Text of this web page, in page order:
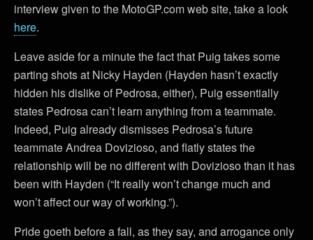
interview given to the MotoGP.com web site, take a look
here.
Leave aside for a minute the fact that Puig takes some
parting shots at Nicky Hayden (Hayden hasn’t exactly
hidden his dislike of Pedrosa, either), Puig essentially
states Pedrosa can’t learn anything from a teammate.
Indeed, Puig already dismisses Pedrosa’s future
teammate Andrea Dovizioso, and flatly states the
relationship will be no different with Dovizioso than it has
been with Hayden (“It really won’t change much and
won’t affect our way of working.”).
Pride goeth before a fall, as they say, and arrogance only